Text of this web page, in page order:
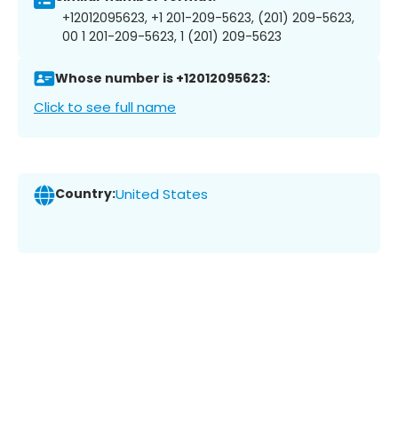
+12012095623, +1 201-209-5623, (201) 209-5623,
00 1 201-209-5623, 1 (201) 209-5623
Whose number is +12012095623:
Click to see full name
Country:United States